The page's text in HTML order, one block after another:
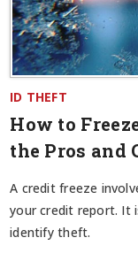
ID THEFT
How to
the Pros and
A credit freeze
your credit report. It
identify theft.